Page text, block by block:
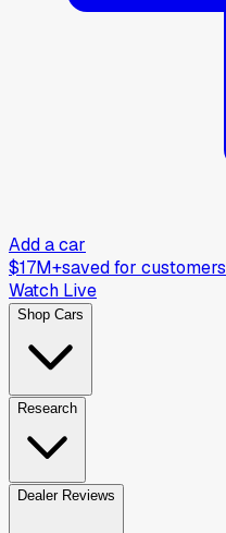
Add a car
$17M+saved for customers
Watch Live
Shop Cars
Research
Dealer Reviews